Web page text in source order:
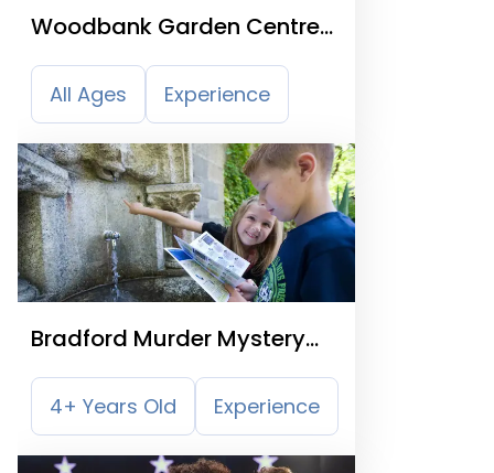
Woodbank Garden Centre
& Nurseries
All Ages Experience
Bradford Murder Mystery
Treasure Trail
4+ Years Old Experience